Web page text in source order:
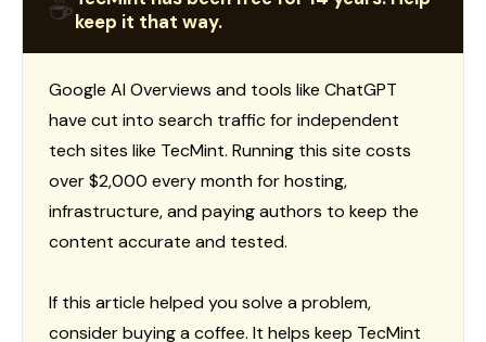
☕keep it that way.
Google AI Overviews and tools like ChatGPT
have cut into search traffic for independent
tech sites like TecMint. Running this site costs
over $2,000 every month for hosting,
infrastructure, and paying authors to keep the
content accurate and tested.
If this article helped you solve a problem,
consider buying a coffee. It helps keep TecMint